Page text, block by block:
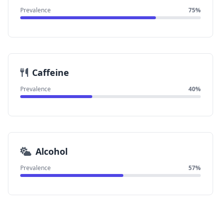
Prevalence 75%
Caffeine
Prevalence 40%
Alcohol
Prevalence 57%